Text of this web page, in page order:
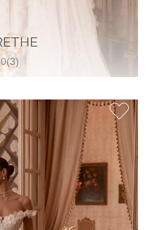
Sposa
28, 21000, Split,